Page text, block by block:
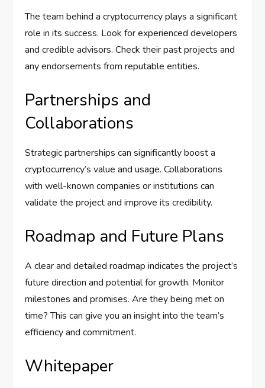
The team behind a cryptocurrency plays a significant
role in its success. Look for experienced developers
and credible advisors. Check their past projects and
any endorsements from reputable entities.
Partnerships and
Collaborations
Strategic partnerships can significantly boost a
cryptocurrency’s value and usage. Collaborations
with well-known companies or institutions can
validate the project and improve its credibility.
Roadmap and Future Plans
A clear and detailed roadmap indicates the project’s
future direction and potential for growth. Monitor
milestones and promises. Are they being met on
time? This can give you an insight into the team’s
efficiency and commitment.
Whitepaper